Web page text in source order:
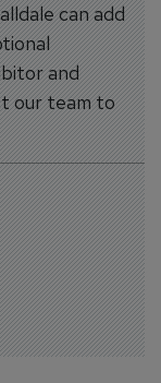
can add
and
our team to